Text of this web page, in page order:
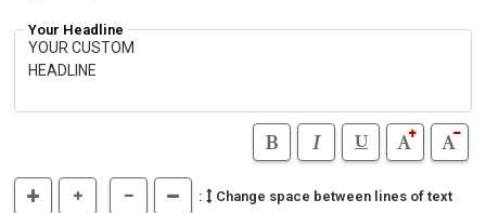
Your Headline
: Change space between lines of text